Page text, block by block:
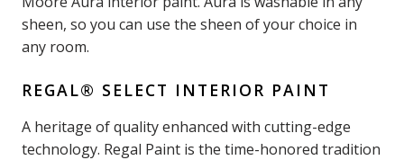
sheen, so you can use the sheen of your choice in
any room.
REGAL® SELECT INTERIOR PAINT
A heritage of quality enhanced with cutting-edge
technology. Regal Paint is the time-honored tradition